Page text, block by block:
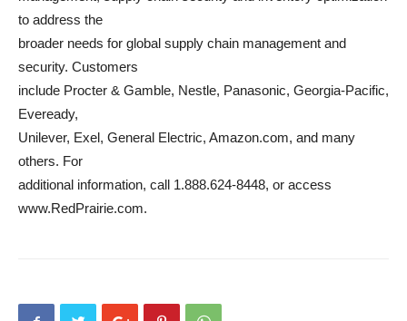
to address the
broader needs for global supply chain management and
security. Customers
include Procter & Gamble, Nestle, Panasonic, Georgia-Pacific,
Eveready,
Unilever, Exel, General Electric, Amazon.com, and many
others. For
additional information, call 1.888.624-8448, or access
www.RedPrairie.com.